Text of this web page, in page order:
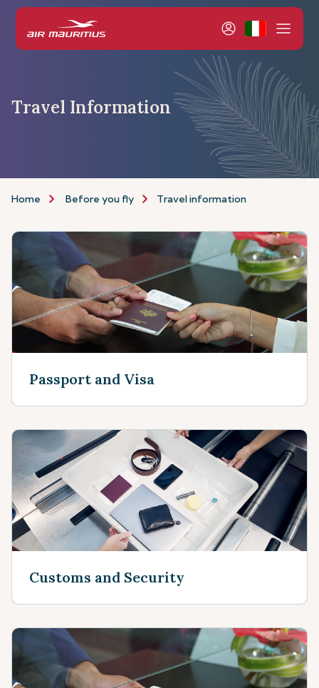
Travel Information
Home Before you fly Travel information
Passport and Visa
Customs and Security